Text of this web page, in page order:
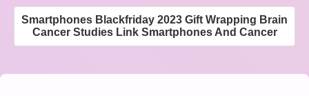
Smartphones Blackfriday 2023 Gift Wrapping Brain
Cancer Studies Link Smartphones And Cancer